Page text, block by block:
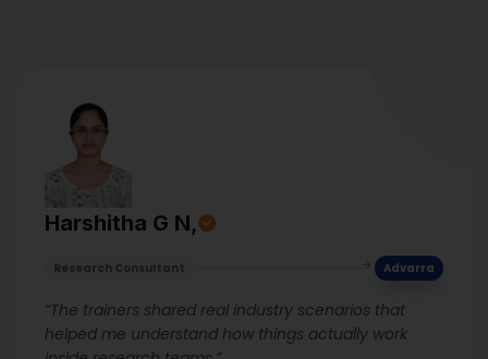
Harshitha G N,
Research Consultant Advarra
“The trainers shared real industry scenarios that
helped me understand how things actually work